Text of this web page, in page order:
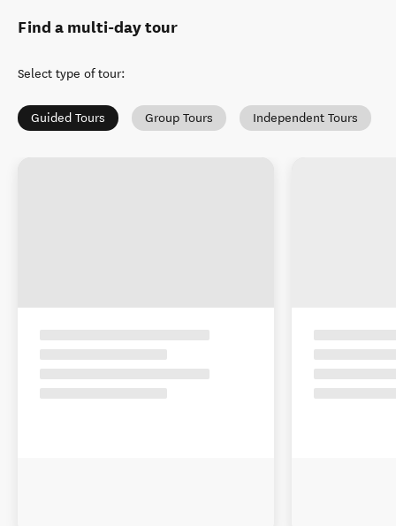
Find a multi-day tour
Select type of tour:
Guided Tours Group Tours Independent Tours